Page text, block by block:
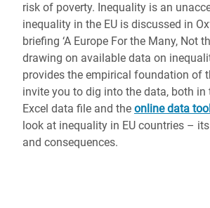
risk of poverty. Inequality is an
inequality in the EU is discussed in
briefing ‘A Europe For the Many, Not
drawing on available data on
provides the empirical foundation of
invite you to dig into the data, both in
Excel data file and the online data
look at inequality in EU countries –
and consequences.